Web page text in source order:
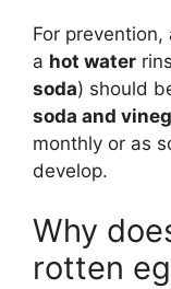
For
a hot water
soda) should
soda and
monthly or as
develop.
Why
rotten